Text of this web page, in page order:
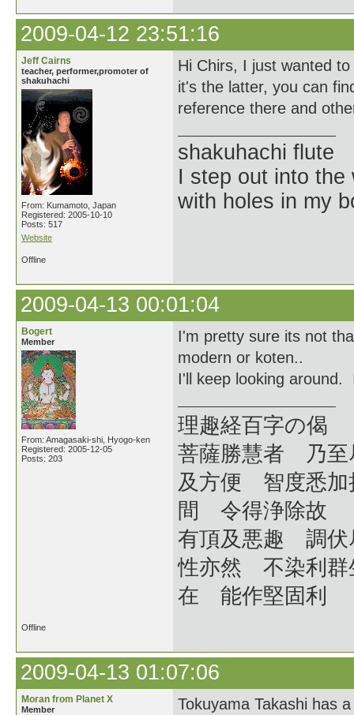
2009-04-12 23:51:16
Jeff Cairns
teacher, performer,promoter of
shakuhachi
From: Kumamoto, Japan
Registered: 2005-10-10
Posts: 517
Website
Hi Chirs, I just wanted
it's the latter, you can
reference there and
shakuhachi flute
I step out into the
with holes in my
Offline
2009-04-13 00:01:04
Bogert
Member
From: Amagasaki-shi, Hyogo-ken
Registered: 2005-12-05
Posts: 203
I'm pretty sure its not
modern or koten..
I'll keep looking
理趣経百字の偈
菩薩勝慧者 乃
及方便 智度悉
間 令得浄除故
有頂及悪趣 調
性亦然 不染利
在 能作堅固利
Offline
2009-04-13 01:07:06
Moran from Planet X
Member Tokuyama Takashi has